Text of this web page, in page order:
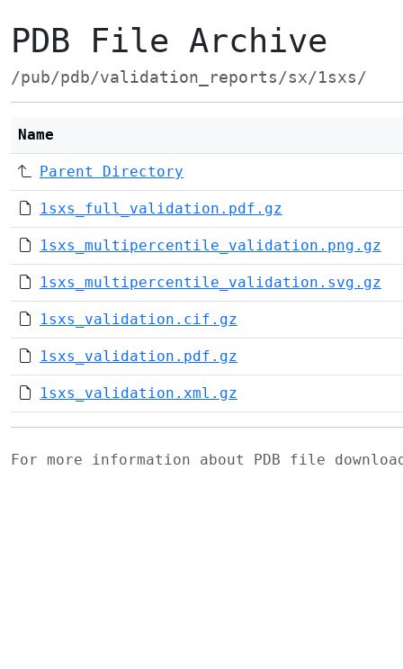
PDB File Archive
/pub/pdb/validation_reports/sx/1sxs/
Name
Parent Directory
1sxs_full_validation.pdf.gz
1sxs_multipercentile_validation.png.gz
1sxs_multipercentile_validation.svg.gz
1sxs_validation.cif.gz
1sxs_validation.pdf.gz
1sxs_validation.xml.gz
For more information about PDB file